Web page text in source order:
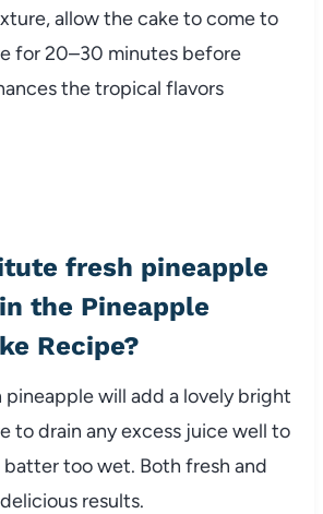
allow the cake to come to
for 20–30 minutes before
the tropical flavors
fresh pineapple
the Pineapple
Recipe?
pineapple will add a lovely bright
to drain any excess juice well to
too wet. Both fresh and
results.